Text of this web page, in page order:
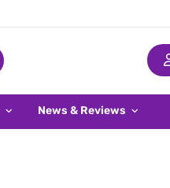
News & Reviews